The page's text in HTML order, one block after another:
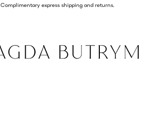
Complimentary express shipping and returns.